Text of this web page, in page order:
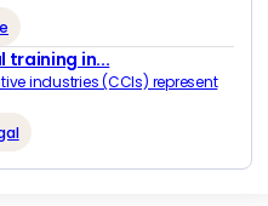
training in...
industries (CCIs) represent